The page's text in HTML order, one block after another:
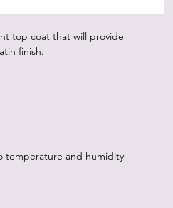
top coat that will provide
finish.
temperature and humidity